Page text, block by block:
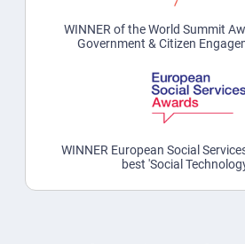
WINNER of the World Summit
Government & Citizen
WINNER European Social
best 'Social